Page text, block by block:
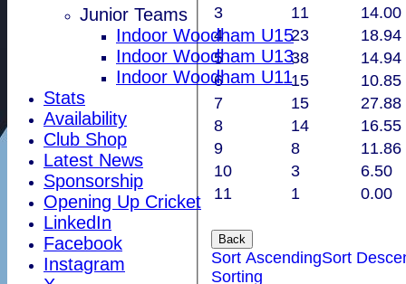
Junior Teams
Indoor Woodham U15
Indoor Woodham U13
Indoor Woodham U11
Stats
Availability
Club Shop
Latest News
Sponsorship
Opening Up Cricket
LinkedIn
Facebook
Instagram
3
11
14.00
4
23
18.94
5
38
14.94
6
15
10.85
7
15
27.88
8
14
16.55
9
8
11.86
10
3
6.50
11
1 0.00
Back
Sort AscendingSort
Sorting